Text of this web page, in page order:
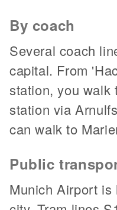
By coach
Several coach
capital. From
station, you walk
station via
can walk to
Public
Munich Airport